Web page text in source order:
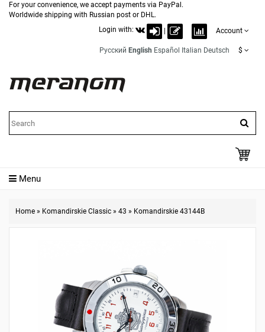
For your convenience, we accept payments via PayPal.
Worldwide shipping with Russian post or DHL.
Login with:
Account
Русский English Español Italian Deutsch $
Menu
Home » Komandirskie Classic » 43 » Komandirskie 43144B